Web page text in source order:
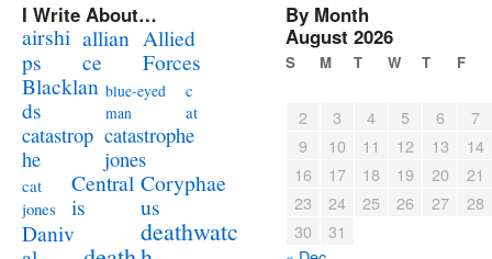
I Write About…
airshi
ps
allian
ce
Allied
Forces
Blacklan
ds
blue-eyed
man
c
at
catastrop
he
catastrophe
jones
cat
jones
Central
is
Coryphae
us
Daniv
deathwatc
By Month
August 2026
S M T W T F
2 3 4 5 6
7
9
10 11 12 13
14
16
17 18 19 20
21
23
24 25 26 27
28
30
31